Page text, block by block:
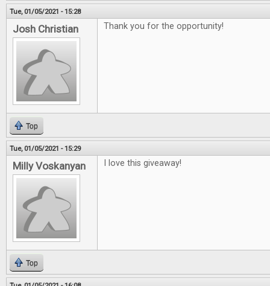
Tue, 01/05/2021 - 15:28
Josh Christian Thank you for the opportunity!
Top
Tue, 01/05/2021 - 15:29
Milly Voskanyan I love this giveaway!
Top